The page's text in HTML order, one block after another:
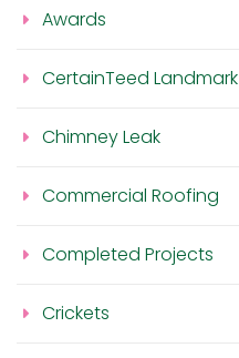
Awards
CertainTeed Landmark
Chimney Leak
Commercial Roofing
Completed Projects
Crickets